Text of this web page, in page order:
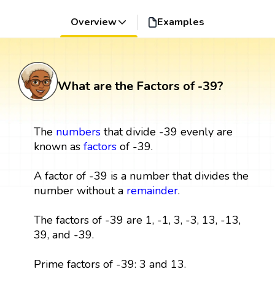
Overview Examples
What are the Factors of -39?
The numbersthat divide -39 evenly are
known as factorsof -39.
A factor of -39 is a number that divides the
number without a remainder.
The factors of -39 are 1, -1, 3, -3, 13, -13,
39, and -39.
Prime factors of -39: 3 and 13.